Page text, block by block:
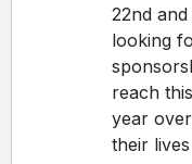
22nd
looking
reach
year
their